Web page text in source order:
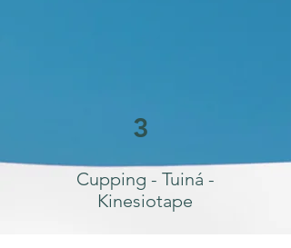
3
Cupping - Tuiná -
Kinesiotape